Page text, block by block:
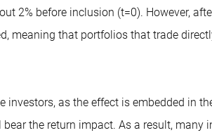
2% before inclusion (t=0). However,
meaning that portfolios that trade
as the effect is embedded in
the return impact. As a result, many